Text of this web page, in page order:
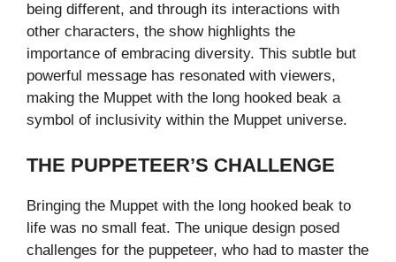
being different, and through its interactions with
other characters, the show highlights the
importance of embracing diversity. This subtle but
powerful message has resonated with viewers,
making the Muppet with the long hooked beak a
symbol of inclusivity within the Muppet universe.
THE PUPPETEER’S CHALLENGE
Bringing the Muppet with the long hooked beak to
life was no small feat. The unique design posed
challenges for the puppeteer, who had to master the